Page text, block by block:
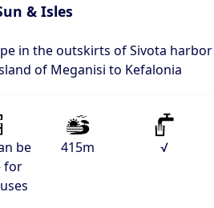
& Isles
in the outskirts of Sivota
of Meganisi to Kefalonia
be
for
415m √